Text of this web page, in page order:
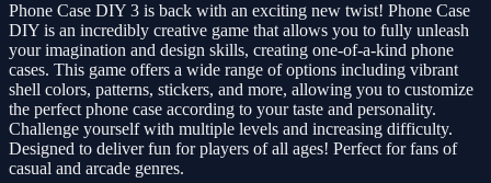
Phone Case DIY 3 is back with an exciting new twist! Phone Case
DIY is an incredibly creative game that allows you to fully unleash
your imagination and design skills, creating one-of-a-kind phone
cases. This game offers a wide range of options including vibrant
shell colors, patterns, stickers, and more, allowing you to customize
the perfect phone case according to your taste and personality.
Challenge yourself with multiple levels and increasing difficulty.
Designed to deliver fun for players of all ages! Perfect for fans of
casual and arcade genres.